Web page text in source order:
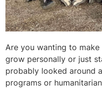
Are you wanting to
grow personally or just
probably looked around
programs or